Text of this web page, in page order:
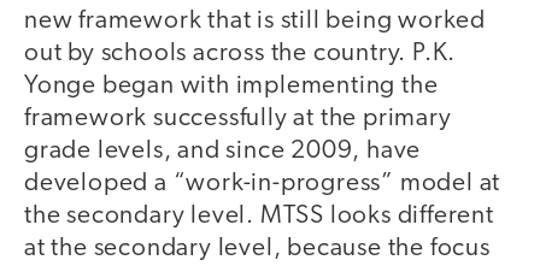
new framework that is still being worked
out by schools across the country. P.K.
Yonge began with implementing the
framework successfully at the primary
grade levels, and since 2009, have
developed a “work-in-progress” model at
the secondary level. MTSS looks different
at the secondary level, because the focus